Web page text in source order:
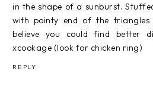
in the shape of a sunburst.
with pointy end of the
believe you could find better
xcookage (look for chicken ring)
REPLY